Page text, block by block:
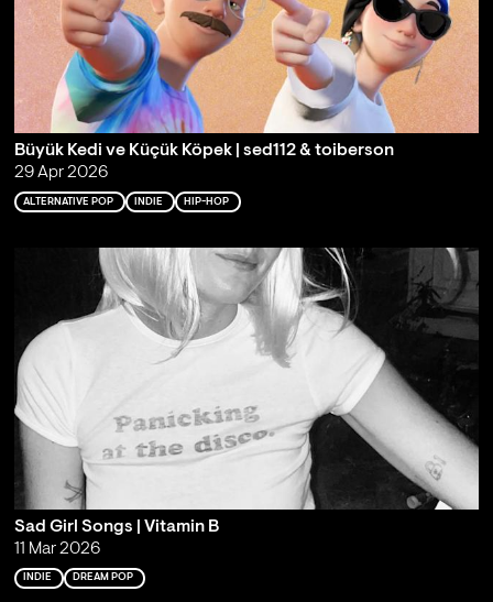
Büyük Kedi ve Küçük Köpek | sed112 & toiberson
29 Apr 2026
ALTERNATIVE POP INDIE HIP-HOP
Sad Girl Songs | Vitamin B
11 Mar 2026
INDIE DREAM POP